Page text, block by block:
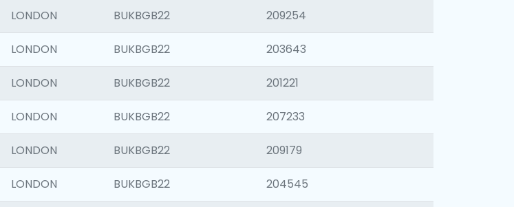
LONDON BUKBGB22 209254
LONDON BUKBGB22 203643
LONDON BUKBGB22 201221
LONDON BUKBGB22 207233
LONDON BUKBGB22 209179
LONDON BUKBGB22 204545